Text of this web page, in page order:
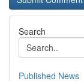
Search
Published News